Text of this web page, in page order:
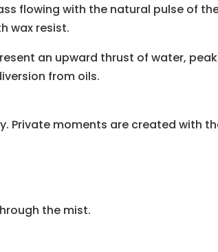
flowing with the natural pulse of
wax resist.
an upward thrust of water,
from oils.
Private moments are created with
the mist.